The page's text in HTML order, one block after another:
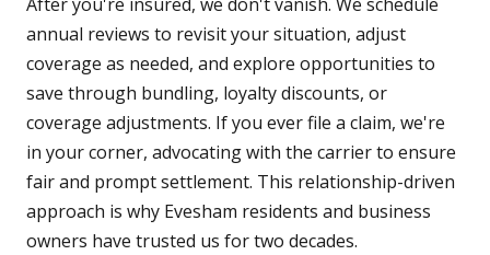
annual reviews to revisit your situation, adjust
coverage as needed, and explore opportunities to
save through bundling, loyalty discounts, or
coverage adjustments. If you ever file a claim, we're
in your corner, advocating with the carrier to ensure
fair and prompt settlement. This relationship-driven
approach is why Evesham residents and business
owners have trusted us for two decades.